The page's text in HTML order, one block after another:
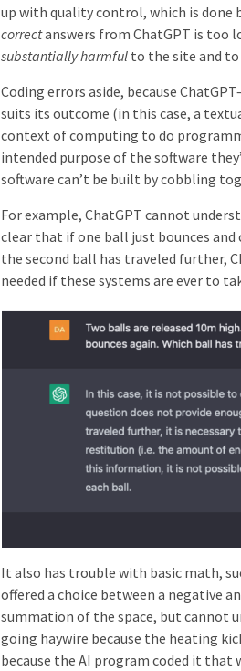
up with quality control, which is done
correctanswers from ChatGPT is too
substantially harmful to the site and
Coding errors aside, because
suits its outcome (in this case, a
context of computing to do
intended purpose of the software
software can’t be built by cobbling
For example, ChatGPT cannot
clear that if one ball just bounces and
the second ball has traveled further,
needed if these systems are ever to
It also has trouble with basic math,
offered a choice between a negative
summation of the space, but cannot
going haywire because the heating
because the AI program coded it that